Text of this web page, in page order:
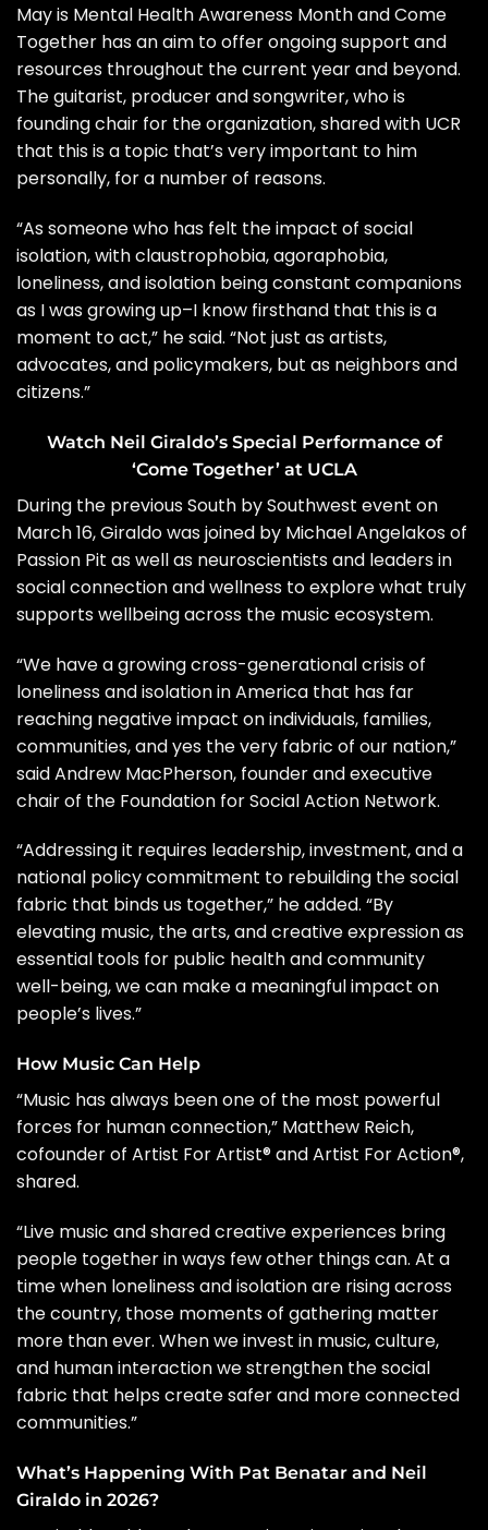
May is Mental Health Awareness Monthand Come
Together has an aim to offer ongoing support and
resources throughout the current year and beyond.
The guitarist, producer and songwriter, who is
founding chair for the organization, shared with UCR
that this is a topic that’s very important to him
personally, for a number of reasons.
“As someone who has felt the impact of social
isolation, with claustrophobia, agoraphobia,
loneliness, and isolation being constant companions
as I was growing up–I know firsthand that this is a
moment to act,” he said. “Not just as artists,
advocates, and policymakers, but as neighbors and
citizens.”
Watch Neil Giraldo’s Special Performance of
‘Come Together’ at UCLA
During the previous South by Southwest event on
March 16, Giraldo was joined by Michael Angelakos of
Passion Pit as well as neuroscientists and leaders in
social connection and wellness to explore what truly
supports wellbeing across the music ecosystem.
“We have a growing cross-generational crisis of
loneliness and isolation in America that has far
reaching negative impact on individuals, families,
communities, and yes the very fabric of our nation,”
said Andrew MacPherson, founder and executive
chair of the Foundation for Social Action Network.
“Addressing it requires leadership, investment, and a
national policy commitment to rebuilding the social
fabric that binds us together,” he added. “By
elevating music, the arts, and creative expression as
essential tools for public health and community
well-being, we can make a meaningful impact on
people’s lives.”
How Music Can Help
“Music has always been one of the most powerful
forces for human connection,” Matthew Reich,
cofounder of Artist For Artist® and Artist For Action®,
shared.
“Live music and shared creative experiences bring
people together in ways few other things can. At a
time when loneliness and isolation are rising across
the country, those moments of gathering matter
more than ever. When we invest in music, culture,
and human interaction we strengthen the social
fabric that helps create safer and more connected
communities.”
What’s Happening With Pat Benatar and Neil
Giraldo in 2026?